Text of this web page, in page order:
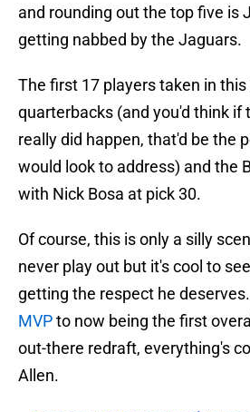
and rounding out the top five is
getting nabbed by the Jaguars.
The first 17 players taken in
quarterbacks (and you'd think if
really did happen, that'd be the
would look to address) and the
with Nick Bosa at pick 30.
Of course, this is only a silly
never play out but it's cool to
getting the respect he
MVPto now being the first
out-there redraft, everything's
Allen.